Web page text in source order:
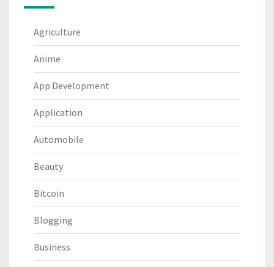
Agriculture
Anime
App Development
Application
Automobile
Beauty
Bitcoin
Blogging
Business